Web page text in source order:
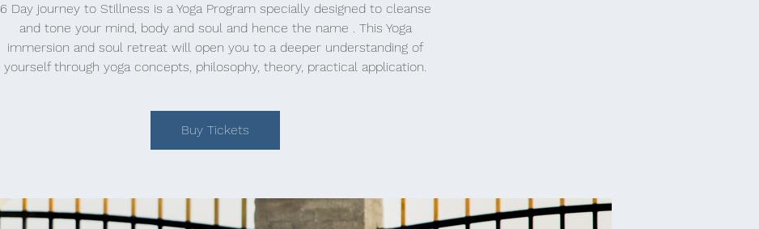
6 Day journey to Stillness is a Yoga Program specially designed to cleanse
and tone your mind, body and soul and hence the name . This Yoga
immersion and soul retreat will open you to a deeper understanding of
yourself through yoga concepts, philosophy, theory, practical application.
Buy Tickets